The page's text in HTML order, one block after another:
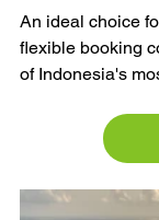
An ideal choice
flexible booking
of Indonesia's